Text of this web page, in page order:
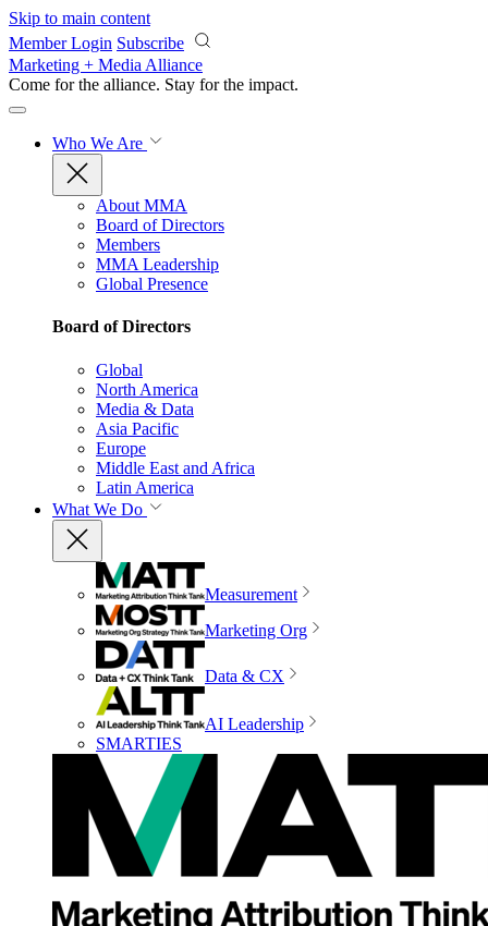
Skip to main content
Member Login Subscribe
Marketing + Media Alliance
Come for the alliance. Stay for the impact.
Who We Are
About MMA
Board of Directors
Members
MMA Leadership
Global Presence
Board of Directors
Global
North America
Media & Data
Asia Pacific
Europe
Middle East and Africa
Latin America
What We Do
Measurement
Marketing Org
Data & CX
AI Leadership
SMARTIES